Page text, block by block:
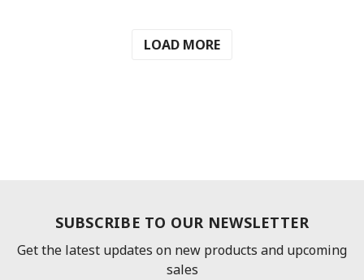
LOAD MORE
SUBSCRIBE TO OUR NEWSLETTER
Get the latest updates on new products and upcoming
sales